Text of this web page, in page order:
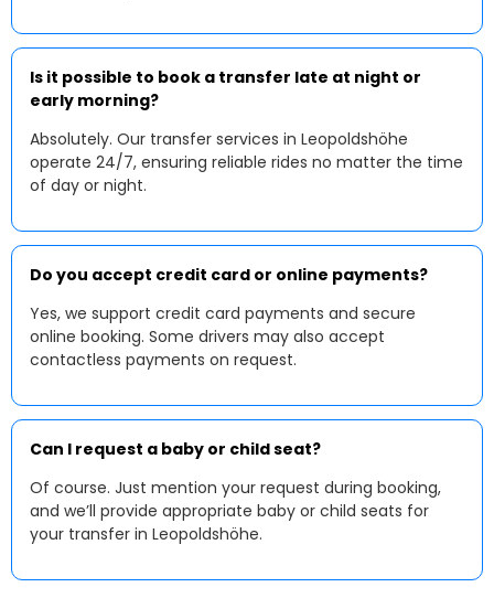
Is it possible to book a transfer late at night or
early morning?
Absolutely. Our transfer services in Leopoldshöhe
operate 24/7, ensuring reliable rides no matter the time
of day or night.
Do you accept credit card or online payments?
Yes, we support credit card payments and secure
online booking. Some drivers may also accept
contactless payments on request.
Can I request a baby or child seat?
Of course. Just mention your request during booking,
and we’ll provide appropriate baby or child seats for
your transfer in Leopoldshöhe.